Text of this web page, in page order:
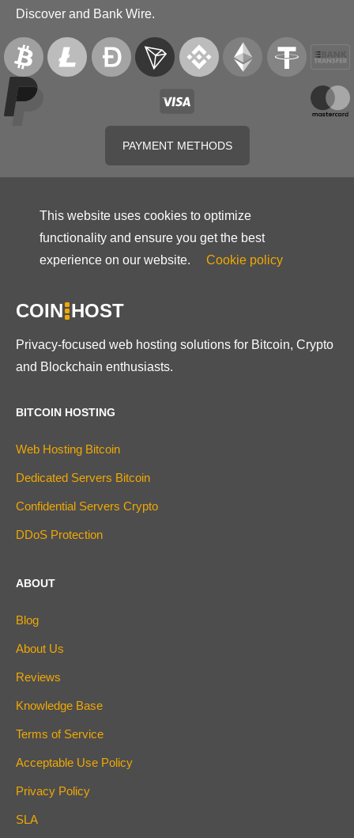
Discover and Bank Wire.
PAYMENT METHODS
This website uses cookies to optimize
functionality and ensure you get the best
experience on our website.
Cookie policy
COIN HOST
Privacy-focused web hosting solutions for Bitcoin, Crypto
and Blockchain enthusiasts.
BITCOIN HOSTING
Web Hosting Bitcoin
Dedicated Servers Bitcoin
Confidential Servers Crypto
DDoS Protection
ABOUT
Blog
About Us
Reviews
Knowledge Base
Terms of Service
Acceptable Use Policy
Privacy Policy
SLA